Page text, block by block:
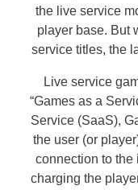
the live service
player base. But
service titles, the
Live service
“Games as a
Service (SaaS),
the user (or
connection to the
charging the